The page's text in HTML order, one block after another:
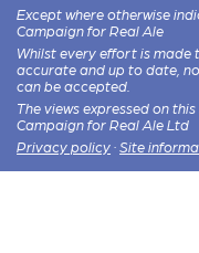
Except where otherwise
Campaign for Real Ale
Whilst every effort is made
accurate and up to date,
can be accepted.
The views expressed on
Campaign for Real Ale Ltd
Privacy policy · Site